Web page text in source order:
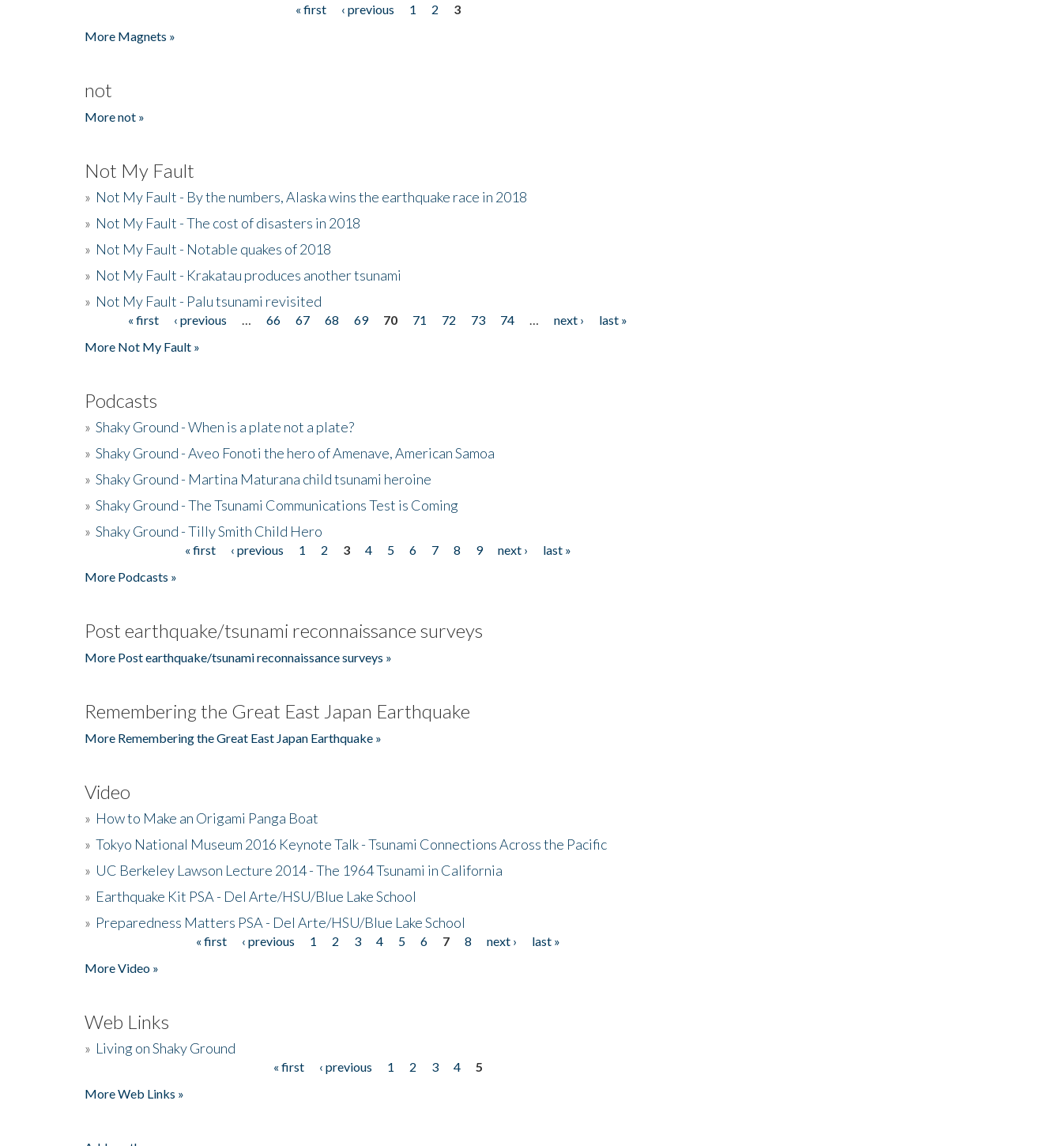
« first ‹ previous 1 2
3
More Magnets »
not
More not »
Not My Fault
» Not My Fault - By the numbers, Alaska wins the earthquake race in 2018
» Not My Fault - The cost of disasters in 2018
» Not My Fault - Notable quakes of 2018
» Not My Fault - Krakatau produces another tsunami
» Not My Fault - Palu tsunami revisited
Pages« first ‹ previous 66 67 68 69 70 71 72 73 74 next ›
last »
More Not My Fault »
Podcasts
» Shaky Ground - When is a plate not a plate?
» Shaky Ground - Aveo Fonoti the hero of Amenave, American Samoa
» Shaky Ground - Martina Maturana child tsunami heroine
» Shaky Ground - The Tsunami Communications Test is Coming
» Shaky Ground - Tilly Smith Child Hero
« first ‹ previous 1 2 3 4 5 6 7 8 9 next ›
last »
More Podcasts »
Post earthquake/tsunami reconnaissance surveys
More Post earthquake/tsunami reconnaissance surveys »
Remembering the Great East Japan Earthquake
More Remembering the Great East Japan Earthquake »
Video
» How to Make an Origami Panga Boat
» Tokyo National Museum 2016 Keynote Talk - Tsunami Connections Across the Pacific
» UC Berkeley Lawson Lecture 2014 - The 1964 Tsunami in California
» Earthquake Kit PSA - Del Arte/HSU/Blue Lake School
» Preparedness Matters PSA - Del Arte/HSU/Blue Lake School
« first ‹ previous 1 2 3 4 5 6 7 8 next ›
last »
More Video »
Web Links
» Living on Shaky Ground
« first ‹ previous 1 2 3 4
5
More Web Links »